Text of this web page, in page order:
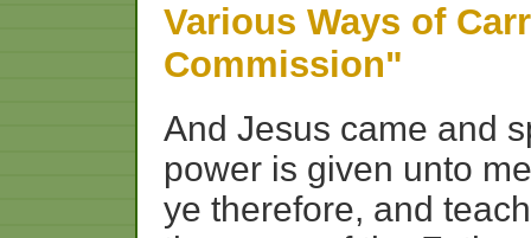
Various Ways of
Commission"
And Jesus came and
power is given unto me
ye therefore, and teach